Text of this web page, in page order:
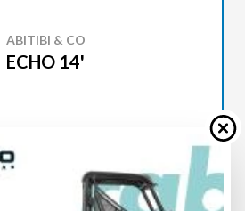
ABITIBI & CO
ECHO 14'